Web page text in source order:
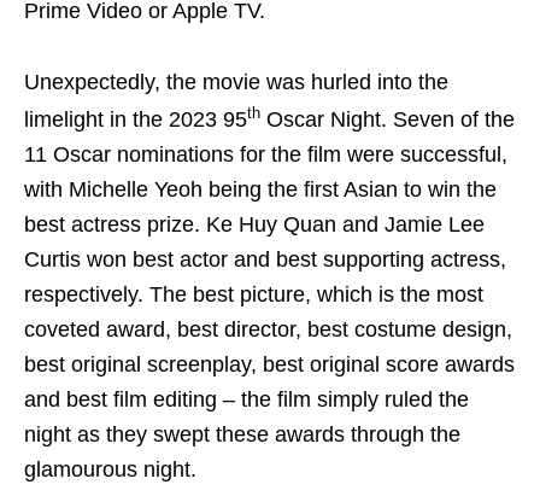
Prime Video or Apple TV.
Unexpectedly, the movie was hurled into the
limelight in the 2023 95th Oscar Night. Seven of the
11 Oscar nominations for the film were successful,
with Michelle Yeoh being the first Asian to win the
best actress prize. Ke Huy Quan and Jamie Lee
Curtis won best actor and best supporting actress,
respectively. The best picture, which is the most
coveted award, best director, best costume design,
best original screenplay, best original score awards
and best film editing – the film simply ruled the
night as they swept these awards through the
glamourous night.